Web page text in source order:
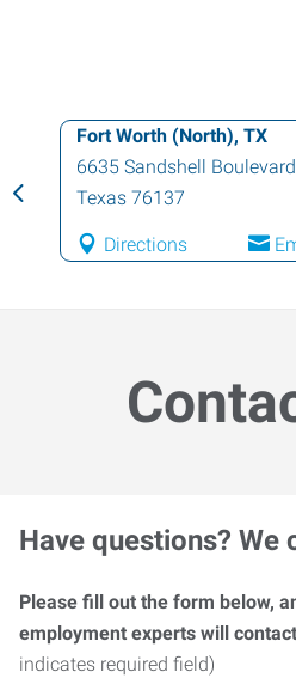
Fort Worth (North), TX
6635 Sandshell Boulevard
Texas 76137
Directions
Have questions? We
Please fill out the form below,
employment experts will
indicates required field)